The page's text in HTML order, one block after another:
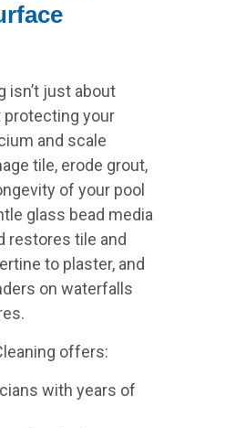
isn’t just about
protecting your
and scale
tile, erode grout,
of your pool
glass bead media
restores tile and
to plaster, and
on waterfalls
offers:
with years of